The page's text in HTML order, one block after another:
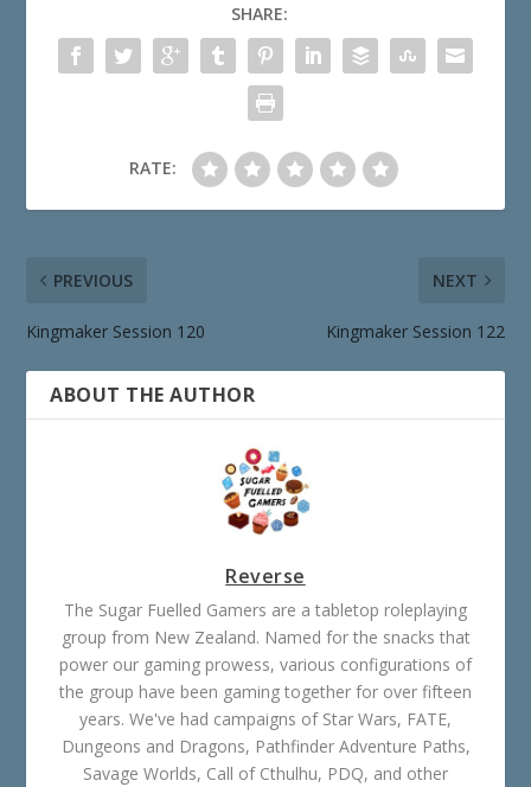
SHARE:
RATE:
PREVIOUS
Kingmaker Session 120
NEXT
Kingmaker Session 122
ABOUT THE AUTHOR
Reverse
The Sugar Fuelled Gamers are a tabletop roleplaying
group from New Zealand. Named for the snacks that
power our gaming prowess, various configurations of
the group have been gaming together for over fifteen
years. We've had campaigns of Star Wars, FATE,
Dungeons and Dragons, Pathfinder Adventure Paths,
Savage Worlds, Call of Cthulhu, PDQ, and other